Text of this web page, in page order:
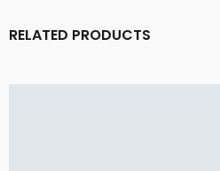
RELATED PRODUCTS